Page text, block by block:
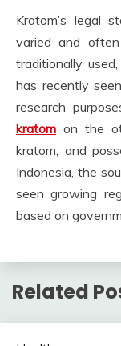
Kratom’s legal
varied and
traditionally
has recently
research
kratom on the
kratom, and
Indonesia, the
seen growing
based on
Related